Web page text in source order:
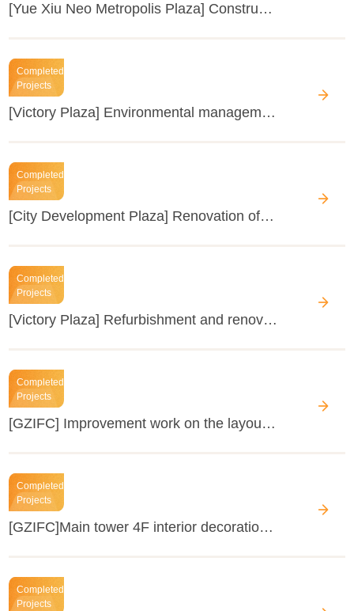
[Yue Xiu Neo Metropolis Plaza] Construction of new elevators in Yue Xiu Neo Metropolis Plaza
Completed
Projects
[Victory Plaza] Environmental management of food and beverage and oil fume and odour suppression treatment of grease trap in the basement
Completed
Projects
[City Development Plaza] Renovation of the public areas
Completed
Projects
[Victory Plaza] Refurbishment and renovation work of the rentable space
Completed
Projects
[GZIFC] Improvement work on the layout of units in the office building (office building: 50F, units 5201-06 & 2705) building
Completed
Projects
[GZIFC]Main tower 4F interior decoration renovation
Completed
Projects